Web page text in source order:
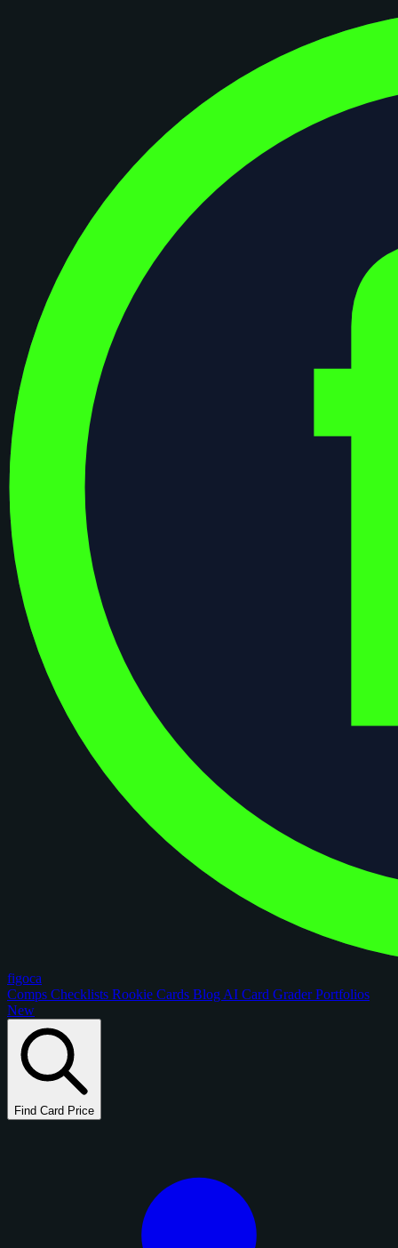
figoca
Comps Checklists Rookie Cards Blog AI Card GraderPortfolios
New
Find Card Price